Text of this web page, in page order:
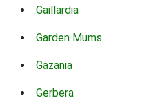
Gaillardia
Garden Mums
Gazania
Gerbera